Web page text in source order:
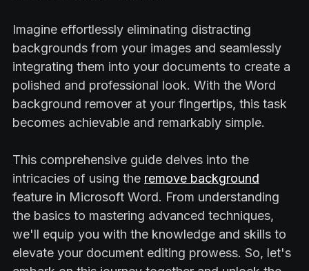
Imagine effortlessly eliminating distracting
backgrounds from your images and seamlessly
integrating them into your documents to create a
polished and professional look. With the Word
background remover at your fingertips, this task
becomes achievable and remarkably simple.
This comprehensive guide delves into the
intricacies of using the remove background
feature in Microsoft Word. From understanding
the basics to mastering advanced techniques,
we'll equip you with the knowledge and skills to
elevate your document editing prowess. So, let's